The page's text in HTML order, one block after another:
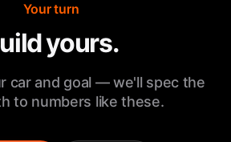
Your turn
yours.
car and goal — we'll spec the
to numbers like these.